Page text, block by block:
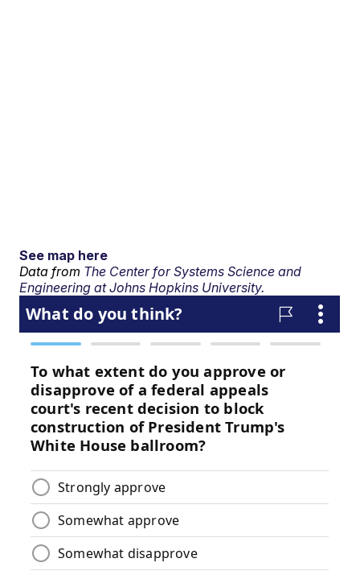
See map here
Data from The Center for Systems Science and
Engineering at Johns Hopkins University.